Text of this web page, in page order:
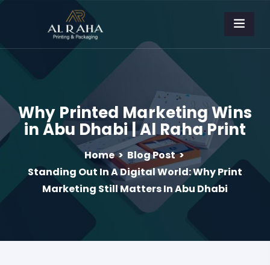
Why Printed Marketing Wins
in Abu Dhabi | Al Raha Print
Home > Blog Post >
Standing Out In A Digital World: Why Print
Marketing Still Matters In Abu Dhabi